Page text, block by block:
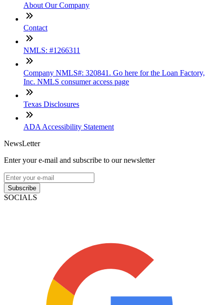
About Our Company
Contact
NMLS: #1266311
Company NMLS#: 320841. Go here for the Loan Factory,
Inc. NMLS consumer access page
Texas Disclosures
ADA Accessibility Statement
NewsLetter
Enter your e-mail and subscribe to our newsletter
Subscribe
SOCIALS